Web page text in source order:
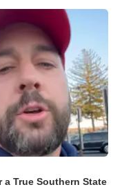
True Southern State